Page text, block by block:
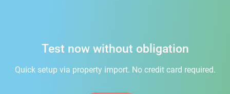
Test now without obligation
Quick setup via property import. No credit card required.